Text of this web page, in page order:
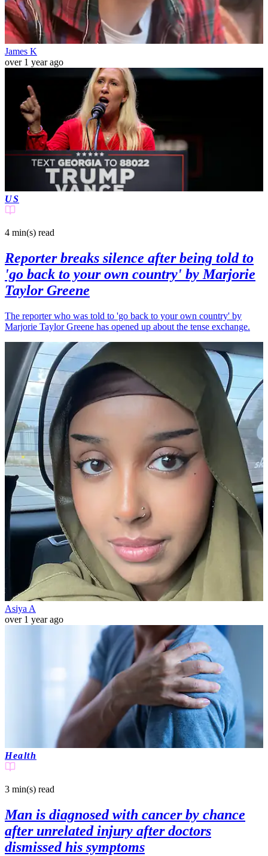
James K
over 1 year ago
US
4 min(s) read
Reporter breaks silence after being told to
'go back to your own country' by Marjorie
Taylor Greene
The reporter who was told to 'go back to your own country' by
Marjorie Taylor Greene has opened up about the tense exchange.
Asiya A
over 1 year ago
Health
3 min(s) read
Man is diagnosed with cancer by chance
after unrelated injury after doctors
dismissed his symptoms